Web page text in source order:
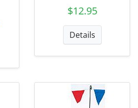
$12.95
Details